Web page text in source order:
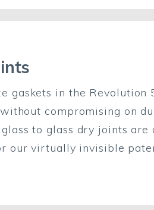
gaskets in the
compromising on
to glass dry joints are
our virtually invisible